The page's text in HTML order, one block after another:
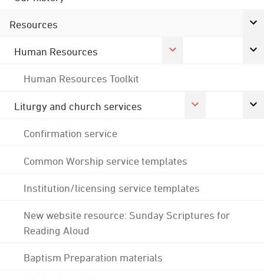
Resources
Human Resources
Human Resources Toolkit
Liturgy and church services
Confirmation service
Common Worship service templates
Institution/licensing service templates
New website resource: Sunday Scriptures for
Reading Aloud
Baptism Preparation materials